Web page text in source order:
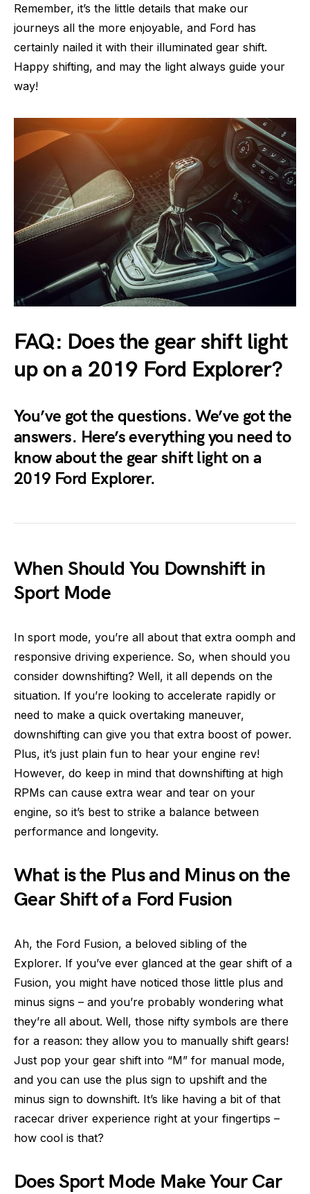
Remember, it’s the little details that make our
journeys all the more enjoyable, and Ford has
certainly nailed it with their illuminated gear shift.
Happy shifting, and may the light always guide your
way!
FAQ: Does the gear shift light
up on a 2019 Ford Explorer?
You’ve got the questions. We’ve got the
answers. Here’s everything you need to
know about the gear shift light on a
2019 Ford Explorer.
When Should You Downshift in
Sport Mode
In sport mode, you’re all about that extra oomph and
responsive driving experience. So, when should you
consider downshifting? Well, it all depends on the
situation. If you’re looking to accelerate rapidly or
need to make a quick overtaking maneuver,
downshifting can give you that extra boost of power.
Plus, it’s just plain fun to hear your engine rev!
However, do keep in mind that downshifting at high
RPMs can cause extra wear and tear on your
engine, so it’s best to strike a balance between
performance and longevity.
What is the Plus and Minus on the
Gear Shift of a Ford Fusion
Ah, the Ford Fusion, a beloved sibling of the
Explorer. If you’ve ever glanced at the gear shift of a
Fusion, you might have noticed those little plus and
minus signs – and you’re probably wondering what
they’re all about. Well, those nifty symbols are there
for a reason: they allow you to manually shift gears!
Just pop your gear shift into “M” for manual mode,
and you can use the plus sign to upshift and the
minus sign to downshift. It’s like having a bit of that
racecar driver experience right at your fingertips –
how cool is that?
Does Sport Mode Make Your Car